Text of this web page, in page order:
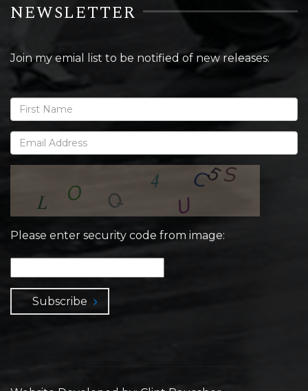
NEWSLETTER
Join my emial list to be notified of new releases:
Please enter security code from image:
Subscribe